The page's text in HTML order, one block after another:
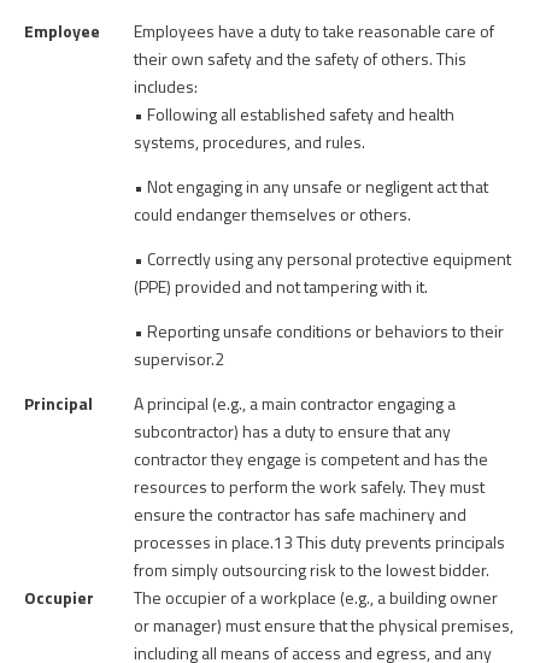
Employee
Employees have a duty to take reasonable care of
their own safety and the safety of others. This
includes:
• Following all established safety and health
systems, procedures, and rules.
• Not engaging in any unsafe or negligent act that
could endanger themselves or others.
• Correctly using any personal protective equipment
(PPE) provided and not tampering with it.
• Reporting unsafe conditions or behaviors to their
supervisor.2
Principal
A principal (e.g., a main contractor engaging a
subcontractor) has a duty to ensure that any
contractor they engage is competent and has the
resources to perform the work safely. They must
ensure the contractor has safe machinery and
processes in place.13This duty prevents principals
from simply outsourcing risk to the lowest bidder.
Occupier
The occupier of a workplace (e.g., a building owner
or manager) must ensure that the physical premises,
including all means of access and egress, and any